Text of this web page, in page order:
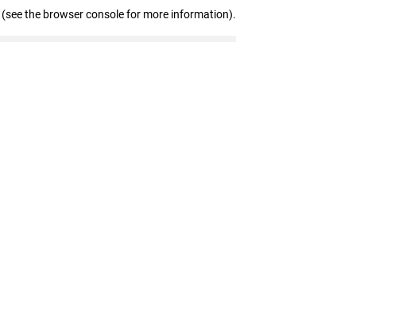
(see the browser console for more information).